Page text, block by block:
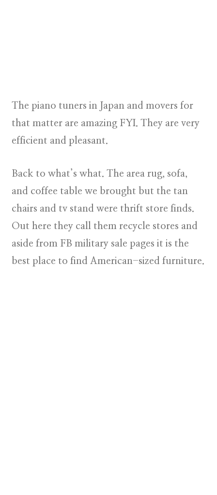
The piano tuners in Japan and movers for
that matter are amazing FYI. They are very
efficient and pleasant.
Back to what’s what. The area rug, sofa,
and coffee table we brought but the tan
chairs and tv stand were thrift store finds.
Out here they call them recycle stores and
aside from FB military sale pages it is the
best place to find American-sized furniture.